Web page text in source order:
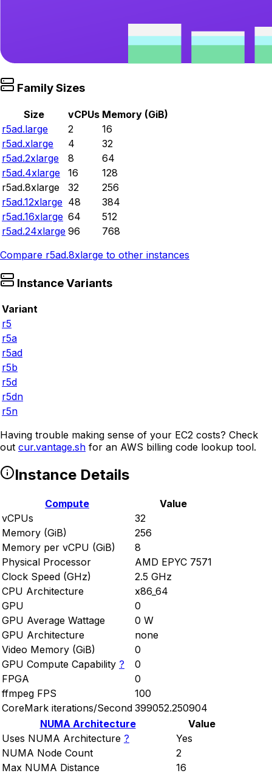
Family Sizes
Size vCPUs Memory (GiB)
r5ad.large
2
16
r5ad.xlarge
4
32
r5ad.2xlarge
8
64
r5ad.4xlarge
16
128
r5ad.8xlarge
32
256
r5ad.12xlarge 48
384
r5ad.16xlarge 64
512
r5ad.24xlarge 96
768
Compare r5ad.8xlarge to other instances
Instance Variants
Variant
r5
r5a
r5ad
r5b
r5d
r5dn
r5n
Having trouble making sense of your EC2 costs? Check
out cur.vantage.sh for an AWS billing code lookup tool.
Instance Details
Compute
Value
vCPUs
32
Memory (GiB)
256
Memory per vCPU (GiB)
8
Physical Processor
AMD EPYC 7571
Clock Speed (GHz)
2.5 GHz
CPU Architecture
x86_64
GPU
0
GPU Average Wattage
0 W
GPU Architecture
none
Video Memory (GiB)
0
GPU Compute Capability ?
0
FPGA
0
ffmpeg FPS
100
CoreMark iterations/Second 399052.250904
NUMA Architecture
Value
Uses NUMA Architecture ?
Yes
NUMA Node Count
2
Max NUMA Distance
16